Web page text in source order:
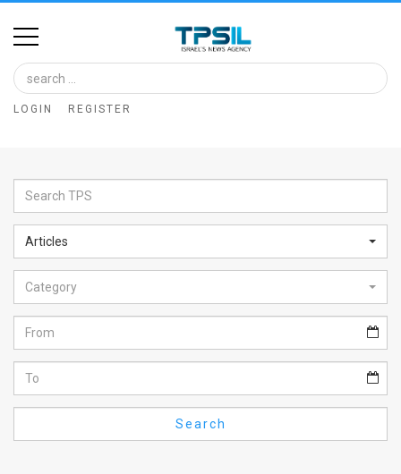
Home
Image
Bank
Glance
Articles
News
Feed
About
FAQ
LOGIN REGISTER
Articles
Category
Search